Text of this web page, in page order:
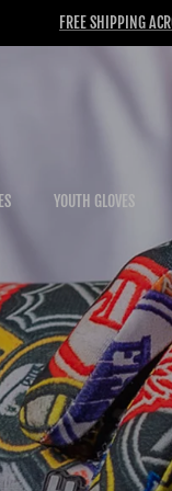
FREE SHIPPING
YOUTH GLOVES